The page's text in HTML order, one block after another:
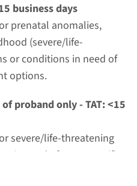
business days
prenatal anomalies,
(severe/life-
or conditions in need of
options.
proband only - TAT: <15
severe/life-threatening
in need of gene-specific
Menu